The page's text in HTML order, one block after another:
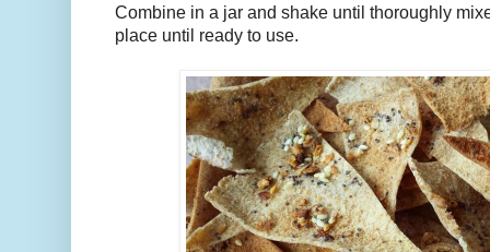
Combine in a jar and shake until thoroughly
place until ready to use.